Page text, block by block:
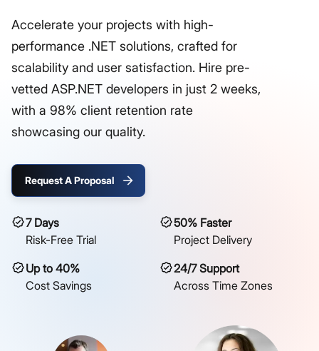
Accelerate your projects with high-
performance .NET solutions, crafted for
scalability and user satisfaction. Hire pre-
vetted ASP.NET developers in just 2 weeks,
with a 98% client retention rate
showcasing our quality.
Request A Proposal
7 Days
Risk-Free Trial
50% Faster
Project Delivery
Up to 40%
Cost Savings
24/7 Support
Across Time Zones